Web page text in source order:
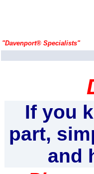
"Davenport® Specialists"
If you
part,
and